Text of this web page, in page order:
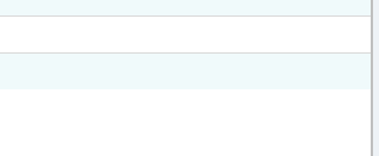
Ratified in RTF, Rich Text Format